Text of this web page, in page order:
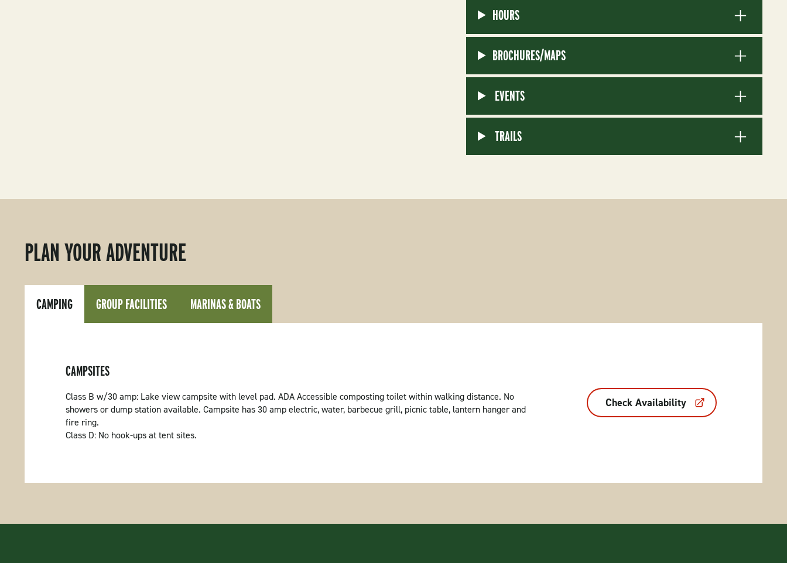
HOURS
BROCHURES/MAPS
EVENTS
TRAILS
PLAN YOUR ADVENTURE
CAMPING GROUP FACILITIES MARINAS & BOATS
CAMPSITES
Class B w/30 amp: Lake view campsite with level pad. ADA Accessible composting toilet within walking distance. No
showers or dump station available. Campsite has 30 amp electric, water, barbecue grill, picnic table, lantern hanger and
fire ring.
Class D: No hook-ups at tent sites.
Check Availability